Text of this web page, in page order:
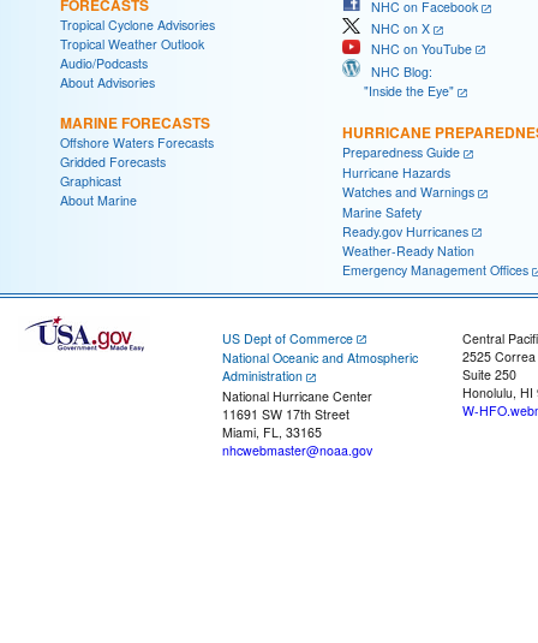
FORECASTS
Tropical Cyclone Advisories
Tropical Weather Outlook
Audio/Podcasts
About Advisories
MARINE FORECASTS
Offshore Waters Forecasts
Gridded Forecasts
Graphicast
About Marine
NHC on Facebook
NHC on X
NHC on YouTube
NHC Blog:
"Inside the Eye"
HURRICANE
Preparedness Guide
Hurricane Hazards
Watches and Warnings
Marine Safety
Ready.gov Hurricanes
Weather-Ready Nation
Emergency Management Offices
US Dept of Commerce
National Oceanic and Atmospheric
Administration
National Hurricane Center
11691 SW 17th Street
Miami, FL, 33165
nhcwebmaster@noaa.gov
Central
2525
Suite 250
Honolulu, HI
W-